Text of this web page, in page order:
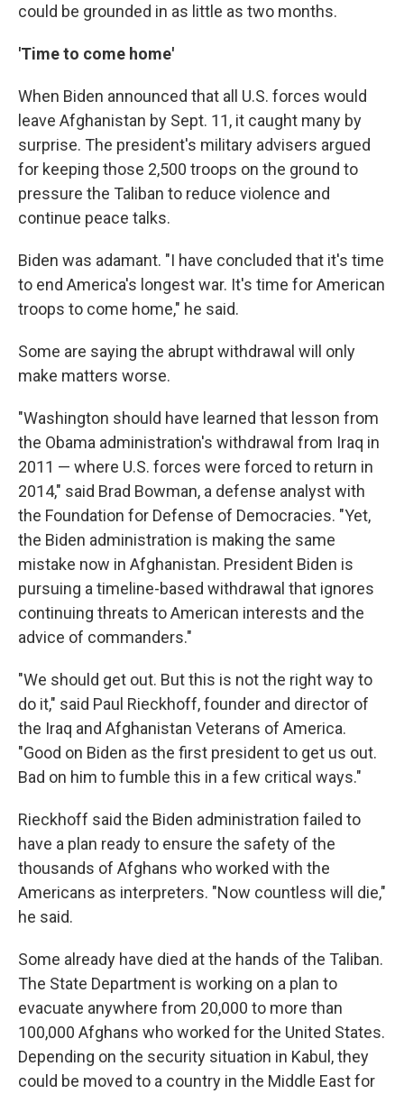
could be grounded in as little as two months.
'Time to come home'
When Biden announced that all U.S. forces would
leave Afghanistan by Sept. 11, it caught many by
surprise. The president's military advisers argued
for keeping those 2,500 troops on the ground to
pressure the Taliban to reduce violence and
continue peace talks.
Biden was adamant. "I have concluded that it's time
to end America's longest war. It's time for American
troops to come home," he said.
Some are saying the abrupt withdrawal will only
make matters worse.
"Washington should have learned that lesson from
the Obama administration's withdrawal from Iraq in
2011 — where U.S. forces were forced to return in
2014," said Brad Bowman, a defense analyst with
the Foundation for Defense of Democracies. "Yet,
the Biden administration is making the same
mistake now in Afghanistan. President Biden is
pursuing a timeline-based withdrawal that ignores
continuing threats to American interests and the
advice of commanders."
"We should get out. But this is not the right way to
do it," said Paul Rieckhoff, founder and director of
the Iraq and Afghanistan Veterans of America.
"Good on Biden as the first president to get us out.
Bad on him to fumble this in a few critical ways."
Rieckhoff said the Biden administration failed to
have a plan ready to ensure the safety of the
thousands of Afghans who worked with the
Americans as interpreters. "Now countless will die,"
he said.
Some already have died at the hands of the Taliban.
The State Department is working on a plan to
evacuate anywhere from 20,000 to more than
100,000 Afghans who worked for the United States.
Depending on the security situation in Kabul, they
could be moved to a country in the Middle East for